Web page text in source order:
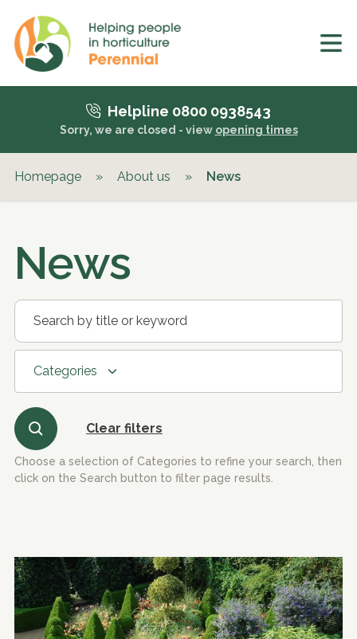
Helpline 0800 0938543
Sorry, we are closed - view opening times
Homepage » About us » News
News
Categories
Clear filters
Choose a selection of Categories to refine your search, then
click on the Search button to filter page results.